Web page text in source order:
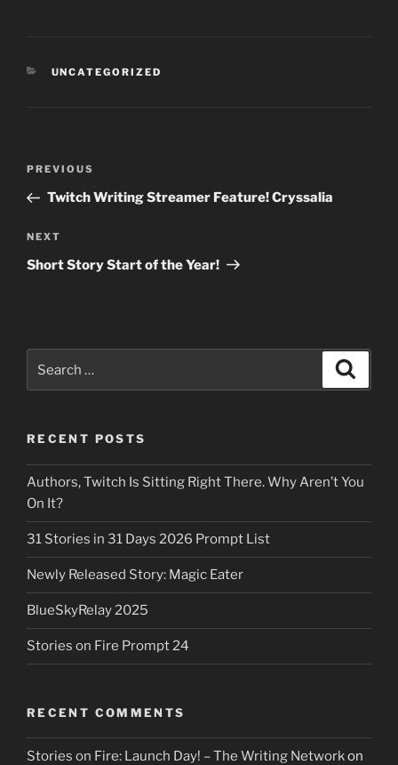
CATEGORIES
UNCATEGORIZED
Previous
Post
PREVIOUS
Twitch Writing Streamer Feature! Cryssalia
Next
Post
NEXT
Short Story Start of the Year!
for:
RECENT POSTS
Authors, Twitch Is Sitting Right There. Why Aren’t You
On It?
31 Stories in 31 Days 2026 Prompt List
Newly Released Story: Magic Eater
BlueSkyRelay 2025
Stories on Fire Prompt 24
RECENT COMMENTS
Stories on Fire: Launch Day! – The Writing Networkon